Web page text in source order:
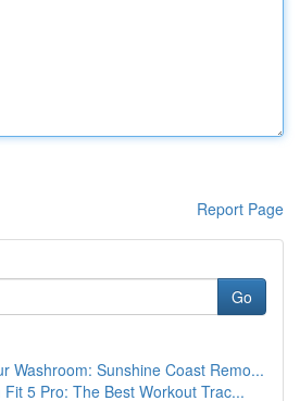
Report Page
Go
Washroom: Sunshine Coast Remo...
Fit 5 Pro: The Best Workout Trac...